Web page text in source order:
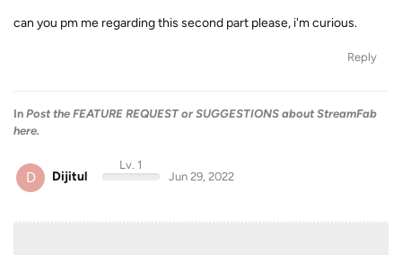
can you pm me regarding this second part please, i'm curious.
Reply
In Post the FEATURE REQUEST or SUGGESTIONS about StreamFab
here.
D Dijitul
Lv. 1
Jun 29, 2022